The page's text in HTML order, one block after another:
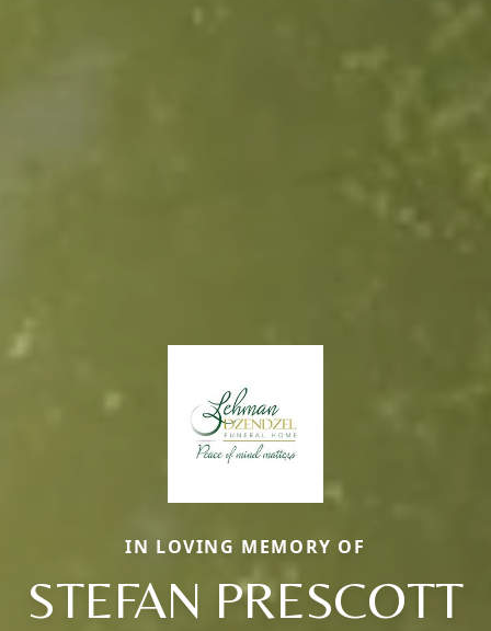
IN LOVING MEMORY OF
STEFAN PRESCOTT